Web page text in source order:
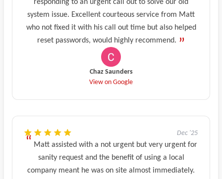
responding to an urgent call out to solve our old
system issue. Excellent courteous service from Matt
who not fixed it with his call out time but also helped
reset passwords, would highly recommend.
Chaz Saunders
View on Google
Dec '25
Matt assisted with a not urgent but very urgent for
sanity request and the benefit of using a local
company meant he was on site almost immediately.